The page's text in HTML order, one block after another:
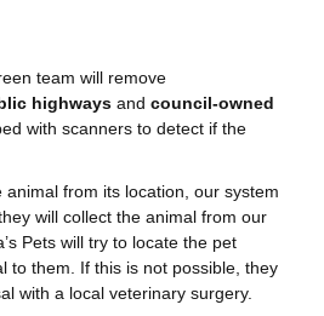
team will remove
highways and council-owned
with scanners to detect if the
from its location, our system
will collect the animal from our
Pets will try to locate the pet
to them. If this is not possible, they
with a local veterinary surgery.